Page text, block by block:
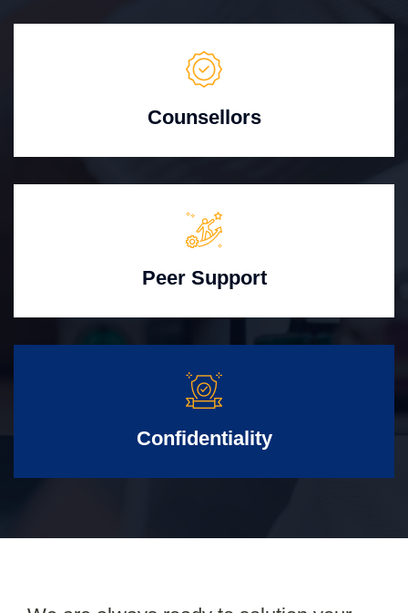
Counsellors
Peer Support
Confidentiality